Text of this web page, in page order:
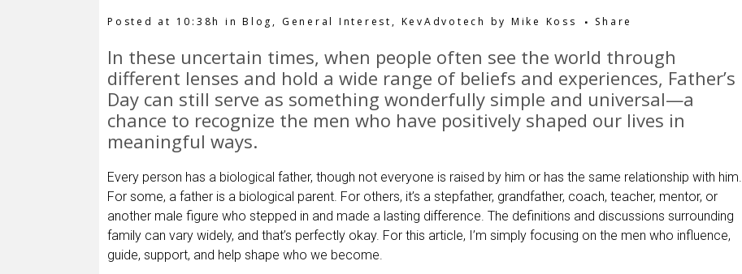
Posted at 10:38h inBlog , General Interest , KevAdvotech by Mike Koss Share
In these uncertain times, when people often see the world through
different lenses and hold a wide range of beliefs and experiences, Father’s
Day can still serve as something wonderfully simple and universal—a
chance to recognize the men who have positively shaped our lives in
meaningful ways.
Every person has a biological father, though not everyone is raised by him or has the same relationship with him.
For some, a father is a biological parent. For others, it’s a stepfather, grandfather, coach, teacher, mentor, or
another male figure who stepped in and made a lasting difference. The definitions and discussions surrounding
family can vary widely, and that’s perfectly okay. For this article, I’m simply focusing on the men who influence,
guide, support, and help shape who we become.